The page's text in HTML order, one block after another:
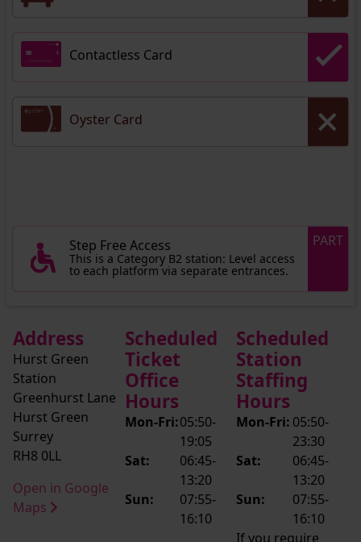
Contactless Card
Oyster Card
Step Free Access
This is a Category B2 station: Level access
to each platform via separate entrances.
PART
Address
Hurst Green
Station
Greenhurst Lane
Hurst Green
Surrey
RH8 0LL
Open in Google
Maps
Scheduled
Ticket
Office
Hours
Mon-Fri:05:50-
19:05
Sat:
06:45-
13:20
Sun:
07:55-
16:10
Scheduled
Station
Staffing
Hours
Mon-Fri: 05:50-
23:30
Sat:
06:45-
13:20
Sun:
07:55-
16:10
If you require